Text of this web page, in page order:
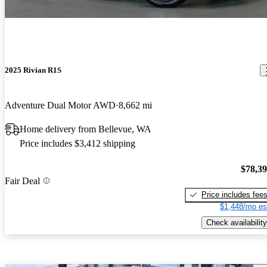
2025 Rivian R1S
Adventure Dual Motor AWD 8,662 mi
Home delivery from Bellevue, WA
Price includes $3,412 shipping
Fair Deal
Price includes fees
$1,448/mo
Check availability